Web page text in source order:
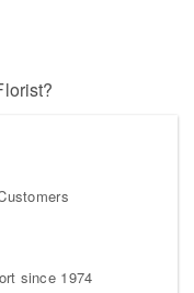
since 1974